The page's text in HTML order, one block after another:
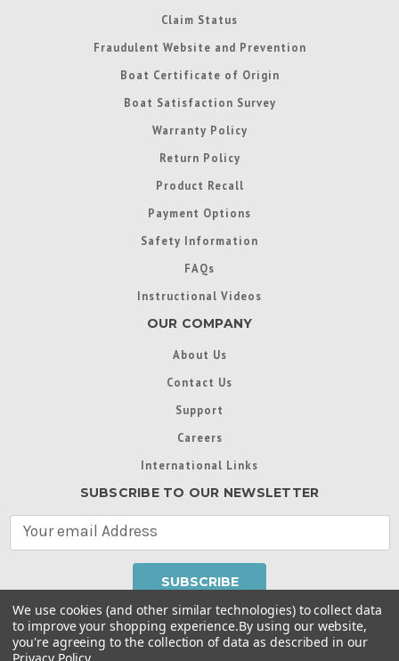
Claim Status
Fraudulent Website and Prevention
Boat Certificate of Origin
Boat Satisfaction Survey
Warranty Policy
Return Policy
Product Recall
Payment Options
Safety Information
FAQs
Instructional Videos
OUR COMPANY
About Us
Contact Us
Support
Careers
International Links
SUBSCRIBE TO OUR NEWSLETTER
A
d
d
Throughout this website, unless otherwise noted, ® are
We use cookies (and other similar technologies) to collect data
to improve your shopping experience.By using our website,
you're agreeing to the collection of data as described in our